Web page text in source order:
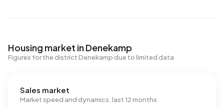
Housing market in Denekamp
Figures for the district Denekamp due to limited data
Sales market
Market speed and dynamics, last 12 months